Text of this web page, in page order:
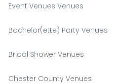
Event Venues Venues
Bachelor(ette) Party Venues
Bridal Shower Venues
Chester County Venues